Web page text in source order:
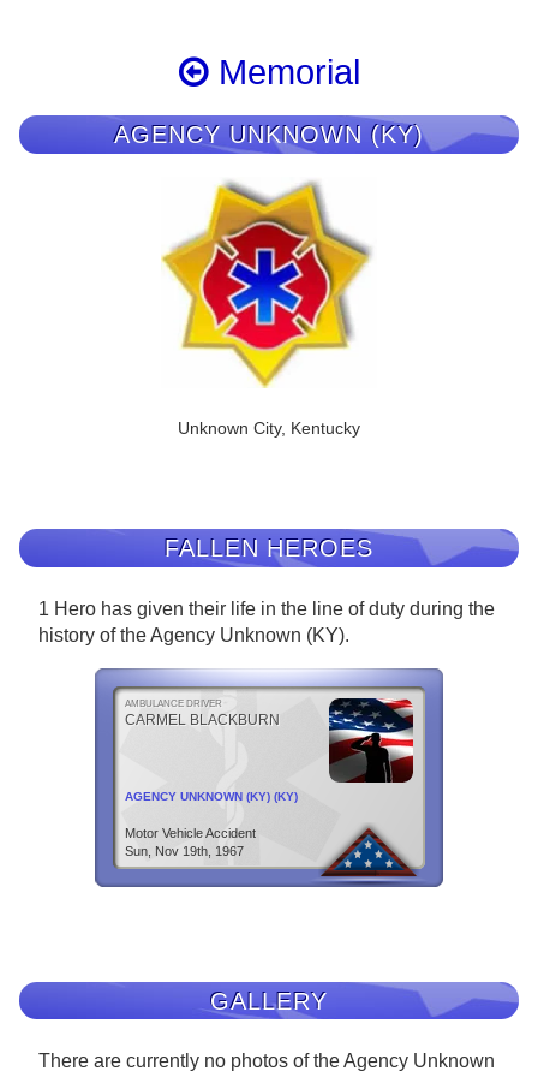
Memorial
AGENCY UNKNOWN (KY)
Unknown City, Kentucky
FALLEN HEROES
1 Hero has given their life in the line of duty during the
history of the Agency Unknown (KY).
AMBULANCE DRIVER
CARMEL BLACKBURN
AGENCY UNKNOWN (KY) (KY)
Motor Vehicle Accident
Sun, Nov 19th, 1967
GALLERY
There are currently no photos of the Agency Unknown